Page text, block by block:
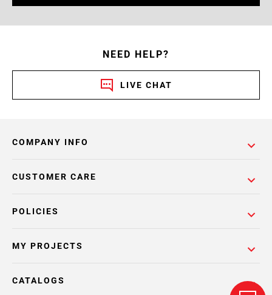
NEED HELP?
LIVE CHAT
COMPANY INFO
POLICIES
CUSTOMER CARE
MY PROJECTS
CATALOGS